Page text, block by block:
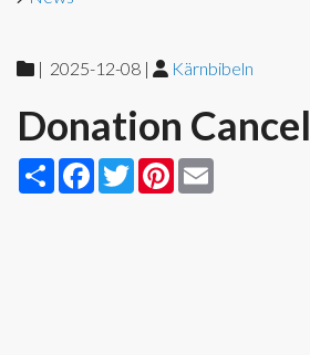
| 2025-12-08 | Kärnbibeln
Donation Cancel
Share Facebook
TwitterPinterest